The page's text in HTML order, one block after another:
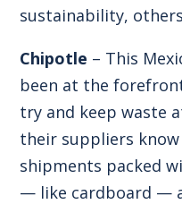
sustainability,
Chipotle – This
been at the
try and keep waste
their suppliers
shipments packed
— like cardboard —